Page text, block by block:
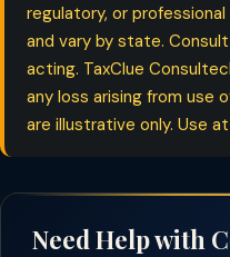
regulatory, or
and vary by state.
acting. TaxClue
any loss arising from use
are illustrative only. Use
Need Help with